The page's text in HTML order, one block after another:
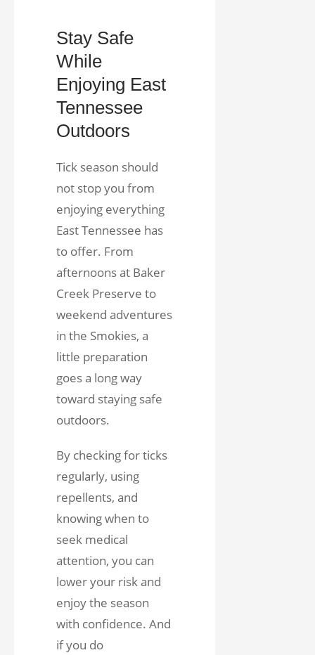
Stay Safe
While
Enjoying East
Tennessee
Outdoors
Tick season should
not stop you from
enjoying everything
East Tennessee has
to offer. From
afternoons at Baker
Creek Preserve to
weekend adventures
in the Smokies, a
little preparation
goes a long way
toward staying safe
outdoors.
By checking for ticks
regularly, using
repellents, and
knowing when to
seek medical
attention, you can
lower your risk and
enjoy the season
with confidence. And
if you do